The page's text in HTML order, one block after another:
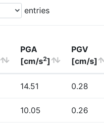
entries
PGA
[cm/s2]
PGV
[cm/s]
14.51 0.28
10.05 0.26